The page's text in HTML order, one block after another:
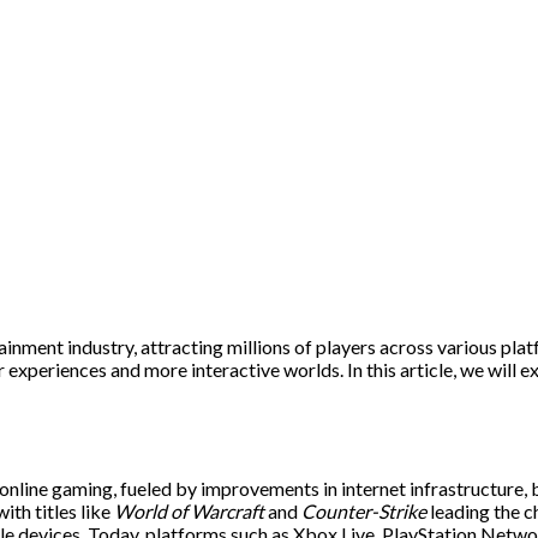
industry, attracting millions of players across various
and more interactive worlds. In this article, we will
gaming, fueled by improvements in internet infrastructure,
titles like World of Warcraftand Counter-Strikeleading the